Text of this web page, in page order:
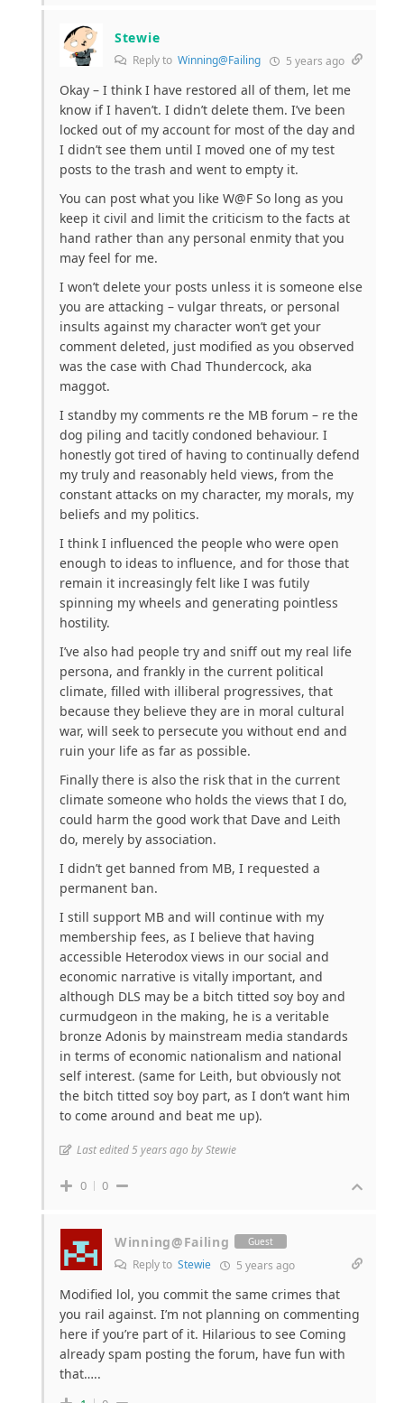
Stewie
Reply to Winning@Failing 5 years ago
Okay – I think I have restored all of them, let me
know if I haven’t. I didn’t delete them. I’ve been
locked out of my account for most of the day and
I didn’t see them until I moved one of my test
posts to the trash and went to empty it.
You can post what you like W@F So long as you
keep it civil and limit the criticism to the facts at
hand rather than any personal enmity that you
may feel for me.
I won’t delete your posts unless it is someone else
you are attacking – vulgar threats, or personal
insults against my character won’t get your
comment deleted, just modified as you observed
was the case with Chad Thundercock, aka
maggot.
I standby my comments re the MB forum – re the
dog piling and tacitly condoned behaviour. I
honestly got tired of having to continually defend
my truly and reasonably held views, from the
constant attacks on my character, my morals, my
beliefs and my politics.
I think I influenced the people who were open
enough to ideas to influence, and for those that
remain it increasingly felt like I was futily
spinning my wheels and generating pointless
hostility.
I’ve also had people try and sniff out my real life
persona, and frankly in the current political
climate, filled with illiberal progressives, that
because they believe they are in moral cultural
war, will seek to persecute you without end and
ruin your life as far as possible.
Finally there is also the risk that in the current
climate someone who holds the views that I do,
could harm the good work that Dave and Leith
do, merely by association.
I didn’t get banned from MB, I requested a
permanent ban.
I still support MB and will continue with my
membership fees, as I believe that having
accessible Heterodox views in our social and
economic narrative is vitally important, and
although DLS may be a bitch titted soy boy and
curmudgeon in the making, he is a veritable
bronze Adonis by mainstream media standards
in terms of economic nationalism and national
self interest. (same for Leith, but obviously not
the bitch titted soy boy part, as I don’t want him
to come around and beat me up).
Last edited 5 years ago by Stewie
0 0
Winning@Failing Guest
Reply to Stewie 5 years ago
Modified lol, you commit the same crimes that
you rail against. I’m not planning on commenting
here if you’re part of it. Hilarious to see Coming
already spam posting the forum, have fun with
that…..